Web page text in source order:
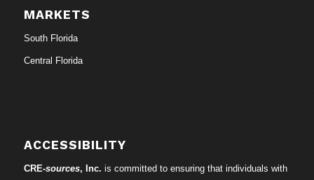
MARKETS
South Florida
Central Florida
ACCESSIBILITY
CRE-sources, Inc. is committed to ensuring that individuals with